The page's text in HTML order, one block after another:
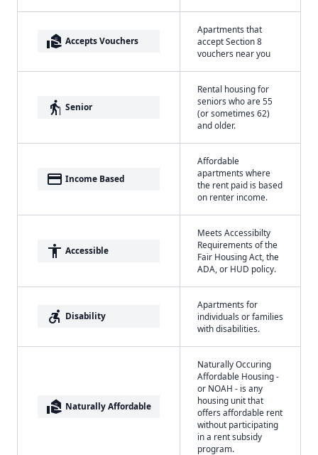
real_estate_agent Accepts Vouchers
Apartments that
accept Section 8
vouchers near you
elderly Senior
Rental housing for
seniors who are 55
(or sometimes 62)
and older.
payment Income Based
Affordable
apartments where
the rent paid is based
on renter income.
accessibility Accessible
Meets Accessibilty
Requirements of the
Fair Housing Act, the
ADA, or HUD policy.
accessible_forward Disability
Apartments for
individuals or families
with disabilities.
real_estate_agent Naturally Affordable
Naturally Occuring
Affordable Housing -
or NOAH - is any
housing unit that
offers affordable rent
without participating
in a rent subsidy
program.